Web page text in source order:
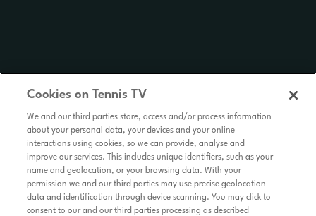
Cookies on Tennis TV
We and our third parties store, access and/or process information
about your personal data, your devices and your online
interactions using cookies, so we can provide, analyse and
improve our services. This includes unique identifiers, such as your
name and geolocation, or your browsing data. With your
permission we and our third parties may use precise geolocation
data and identification through device scanning. You may click to
consent to our and our third parties processing as described